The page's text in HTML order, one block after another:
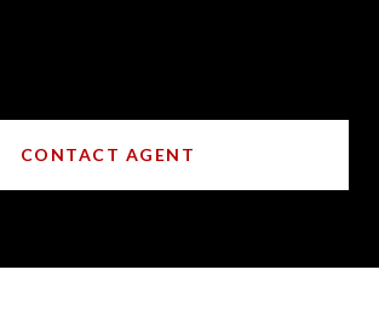
CONTACT AGENT